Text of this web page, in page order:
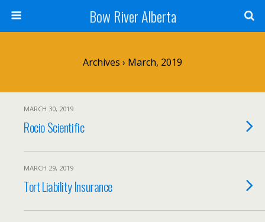
Bow River Alberta
Archives › March, 2019
MARCH 30, 2019
Rocio Scientific
MARCH 29, 2019
Tort Liability Insurance